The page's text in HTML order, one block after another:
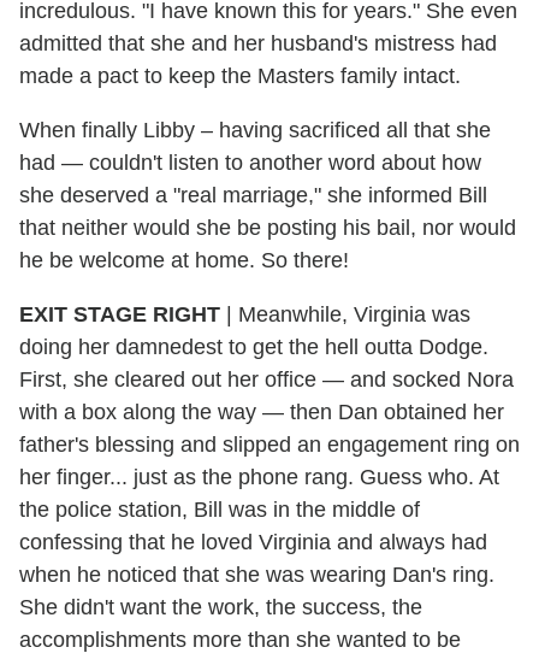
incredulous. "I have known this for years." She even
admitted that she and her husband's mistress had
made a pact to keep the Masters family intact.
When finally Libby – having sacrificed all that she
had — couldn't listen to another word about how
she deserved a "real marriage," she informed Bill
that neither would she be posting his bail, nor would
he be welcome at home. So there!
EXIT STAGE RIGHT | Meanwhile, Virginia was
doing her damnedest to get the hell outta Dodge.
First, she cleared out her office — and socked Nora
with a box along the way — then Dan obtained her
father's blessing and slipped an engagement ring on
her finger... just as the phone rang. Guess who. At
the police station, Bill was in the middle of
confessing that he loved Virginia and always had
when he noticed that she was wearing Dan's ring.
She didn't want the work, the success, the
accomplishments more than she wanted to be